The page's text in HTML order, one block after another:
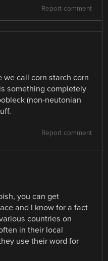
Report comment
we call corn starch corn
something completely
(non-neutonian
Report comment
you can get
and I know for a fact
countries on
in their local
use their word for